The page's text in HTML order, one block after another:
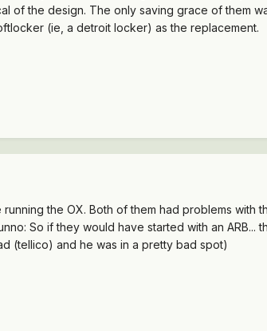
of the design. The only saving grace of them
(ie, a detroit locker) as the replacement.
the OX. Both of them had problems
So if they would have started with an
(tellico) and he was in a pretty bad spot)